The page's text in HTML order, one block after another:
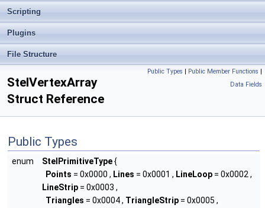
Scripting
Plugins
File Structure
Public Types | Public Member Functions |
Data Fields
StelVertexArray
Struct Reference
Public Types
enum StelPrimitiveType{
Points = 0x0000 , Lines = 0x0001 , LineLoop = 0x0002 ,
LineStrip = 0x0003 ,
Triangles = 0x0004 , TriangleStrip = 0x0005 ,